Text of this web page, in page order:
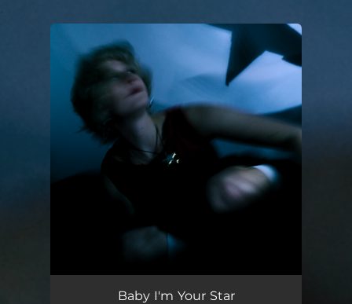
You're all set!
Baby I'm Your Star
Baby I'm Your Star